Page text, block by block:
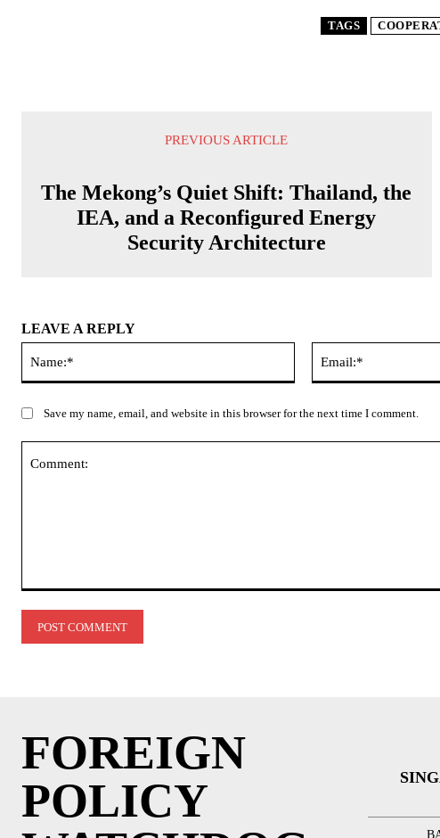
TAGS
PREVIOUS ARTICLE
The Mekong’s Quiet Shift: Thailand, the
IEA, and a Reconfigured Energy
Security Architecture
LEAVE A REPLY
Save my name, email, and website in this browser for the next time I comment.
FOREIGN
POLICY